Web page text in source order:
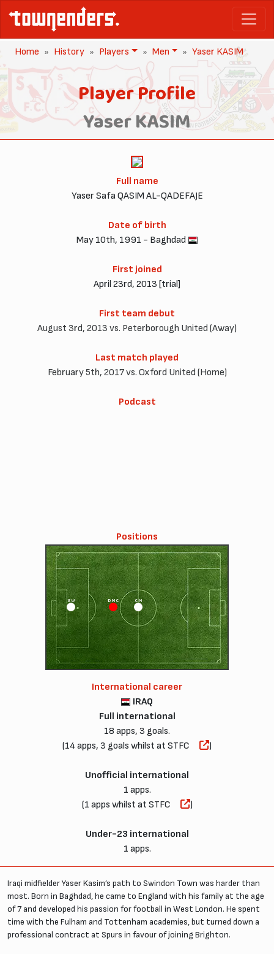
Home History Players Men Yaser KASIM
Player Profile
Yaser KASIM
Full name
Yaser Safa QASIM AL-QADEFAJE
Date of birth
May 10th, 1991 - Baghdad
First joined
April 23rd, 2013 [trial]
First team debut
August 3rd, 2013 vs. Peterborough United (Away)
Last match played
February 5th, 2017 vs. Oxford United (Home)
Podcast
Positions
SW CM
DMC
International career
IRAQ
Full international
18 apps, 3 goals.
(14 apps, 3 goals whilst at STFC
)
Unofficial international
1 apps.
(1 apps whilst at STFC
)
Under-23 international
1 apps.
Iraqi midfielder Yaser Kasim’s path to Swindon Town was harder than
most. Born in Baghdad, he came to England with his family at the age
of 7 and developed his passion for football in West London. He spent
time with the Fulham and Tottenham academies, but turned down a
professional contract at Spurs in favour of joining Brighton.